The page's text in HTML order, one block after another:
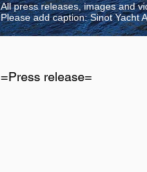
All press releases, images and
Please add caption: Sinot Yacht
=Press release=